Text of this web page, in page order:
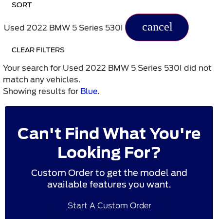
SORT
Used 2022 BMW 5 Series 530I cancel
CLEAR FILTERS
Your search for Used 2022 BMW 5 Series 530I did not
match any vehicles.
Showing results for Blue.
Can't Find What You're
Looking For?
Custom Order to get the model and
available features you want.
Start A Custom Order